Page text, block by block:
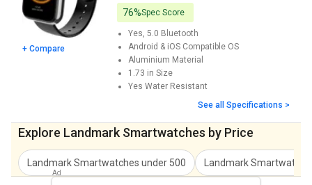
+ Compare
76%Spec Score
Yes, 5.0 Bluetooth
Android & iOS Compatible OS
Aluminium Material
1.73 in Size
Yes Water Resistant
See all Specifications >
Explore Landmark Smartwatches by Price
Landmark Smartwatches under 500 Landmark